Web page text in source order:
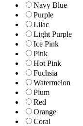
Navy Blue
Purple
Lilac
Light Purple
Ice Pink
Pink
Hot Pink
Fuchsia
Watermelon
Plum
Red
Orange
Coral